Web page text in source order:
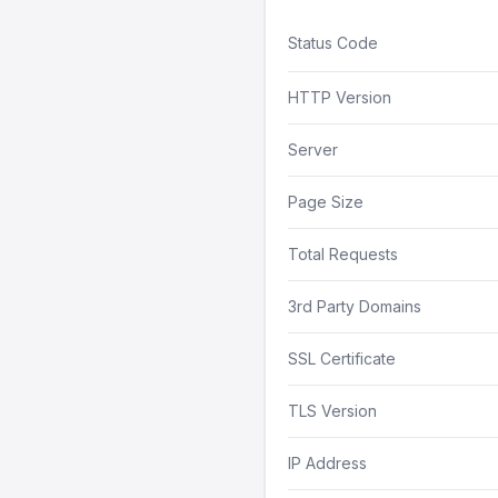
Status Code
HTTP Version
Server
Page Size
Total Requests
3rd Party Domains
SSL Certificate
TLS Version
IP Address